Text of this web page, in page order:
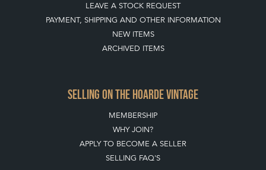
LEAVE A STOCK REQUEST
PAYMENT, SHIPPING AND OTHER INFORMATION
NEW ITEMS
ARCHIVED ITEMS
SELLING ON THE HOARDE VINTAGE
MEMBERSHIP
WHY JOIN?
APPLY TO BECOME A SELLER
SELLING FAQ'S